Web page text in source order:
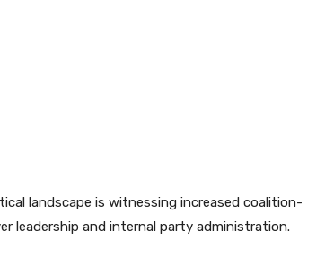
landscape is witnessing increased coalition-
leadership and internal party administration.